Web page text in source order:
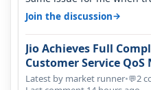
karnataka, there is high
Join the discussion→
Jio Achieves Full
Customer Service QoS
Latest by market runner•💬2